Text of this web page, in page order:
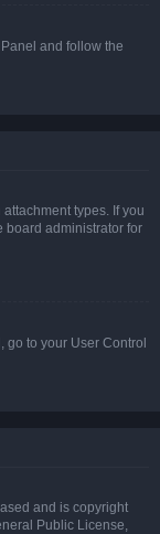
and follow the
types. If you
board administrator for
go to your User Control
and is copyright
Public License,